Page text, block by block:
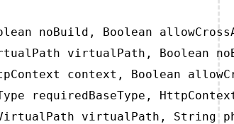
noBuild, Boolean
virtualPath, Boolean
context, Boolean
requiredBaseType,
virtualPath, String